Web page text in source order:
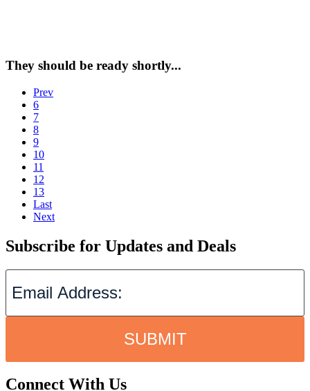
They should be ready shortly...
Prev
6
7
8
9
10
11
12
13
Last
Next
Subscribe for Updates and Deals
SUBMIT
Connect With Us